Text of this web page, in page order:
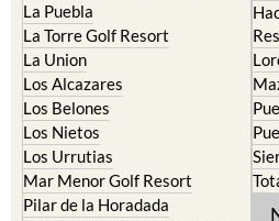
La Puebla
La Torre Golf Resort
La Union
Los Alcazares
Los Belones
Los Nietos
Los Urrutias
Mar Menor Golf Resort
Pilar de la Horadada